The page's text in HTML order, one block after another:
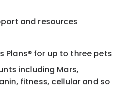
and resources
Plans® for up to three pets
including Mars,
fitness, cellular and so